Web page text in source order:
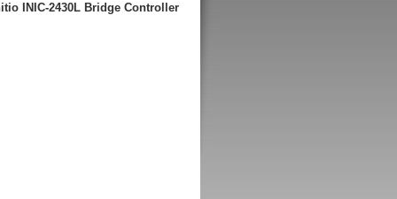
INIC-2430L Bridge Controller